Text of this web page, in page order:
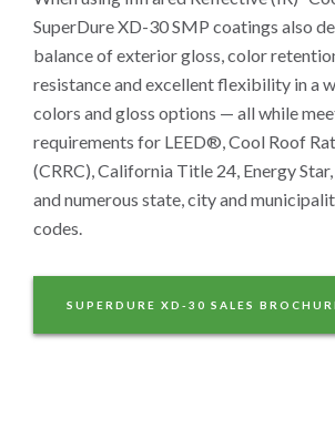
SuperDure XD-30 SMP coatings also
balance of exterior gloss, color
resistance and excellent flexibility in a
colors and gloss options — all while
requirements for LEED®, Cool Roof
(CRRC), California Title 24, Energy
and numerous state, city and
codes.
SUPERDURE XD-30 SALES